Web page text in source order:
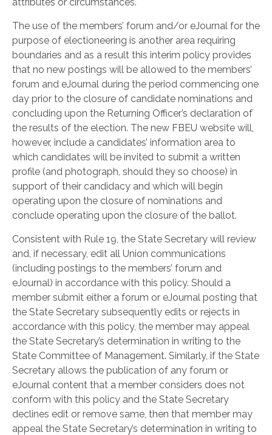
The use of the members’ forum and/or eJournal for the
purpose of electioneering is another area requiring
boundaries and as a result this interim policy provides
that no new postings will be allowed to the members’
forum and eJournal during the period commencing one
day prior to the closure of candidate nominations and
concluding upon the Returning Officer’s declaration of
the results of the election. The new FBEU website will,
however, include a candidates’ information area to
which candidates will be invited to submit a written
profile (and photograph, should they so choose) in
support of their candidacy and which will begin
operating upon the closure of nominations and
conclude operating upon the closure of the ballot.
Consistent with Rule 19, the State Secretary will review
and, if necessary, edit all Union communications
(including postings to the members’ forum and
eJournal) in accordance with this policy. Should a
member submit either a forum or eJournal posting that
the State Secretary subsequently edits or rejects in
accordance with this policy, the member may appeal
the State Secretary’s determination in writing to the
State Committee of Management. Similarly, if the State
Secretary allows the publication of any forum or
eJournal content that a member considers does not
conform with this policy and the State Secretary
declines edit or remove same, then that member may
appeal the State Secretary’s determination in writing to